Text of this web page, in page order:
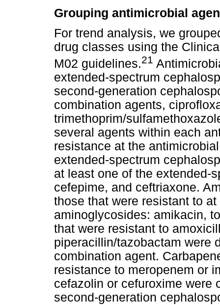
Grouping antimicrobial
For trend analysis, we
drug classes using the
M02 guidelines.21
extended-spectrum
second-generation
combination agents,
trimethoprim/
several agents within each
resistance at the
extended-spectrum
at least one of the extended-
cefepime, and ceftriaxone.
those that were resistant to
aminoglycosides: amikacin,
that were resistant to
piperacillin/tazobactam were
combination agent.
resistance to meropenem or
cefazolin or cefuroxime were
second-generation